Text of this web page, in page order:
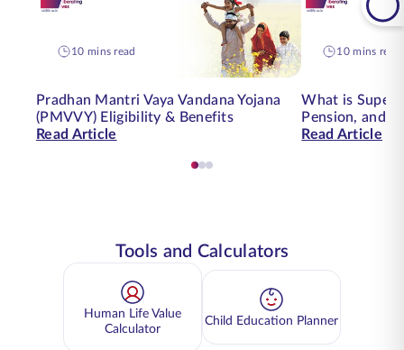
10 mins read
Pradhan Mantri Vaya Vandana Yojana
(PMVVY) Eligibility & Benefits
Read Article
10 mins read
What is
Pension, and
Read Article
Tools and Calculators
Human Life Value
Calculator
Child Education Planner